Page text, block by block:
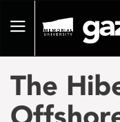
pageToggle
The